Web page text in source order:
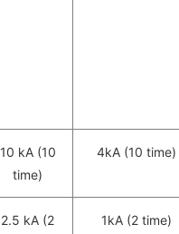
10 kA (10
time)
4kA (10 time)
2.5 kA (2
1kA (2 time)